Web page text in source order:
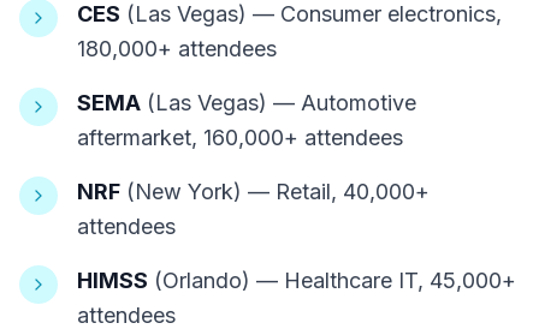
CES (Las Vegas) — Consumer electronics,
180,000+ attendees
SEMA (Las Vegas) — Automotive
aftermarket, 160,000+ attendees
NRF (New York) — Retail, 40,000+
attendees
HIMSS (Orlando) — Healthcare IT, 45,000+
attendees